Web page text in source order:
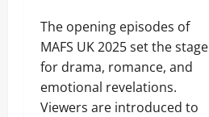
The opening episodes of
MAFS UK 2025 set the stage
for drama, romance, and
emotional revelations.
Viewers are introduced to